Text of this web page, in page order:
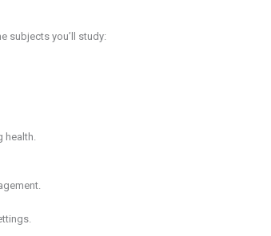
subjects you’ll study: